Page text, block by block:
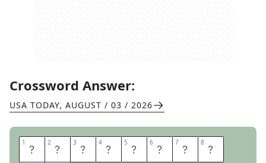
Crossword Answer:
USA TODAY, AUGUST / 03 / 2026
1 K 2 I 3 N 4 D 5 A 6 S 7 O 8 R